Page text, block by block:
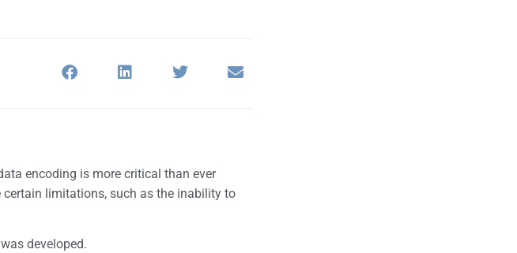
encoding is more critical than ever
certain limitations, such as the inability to
developed.